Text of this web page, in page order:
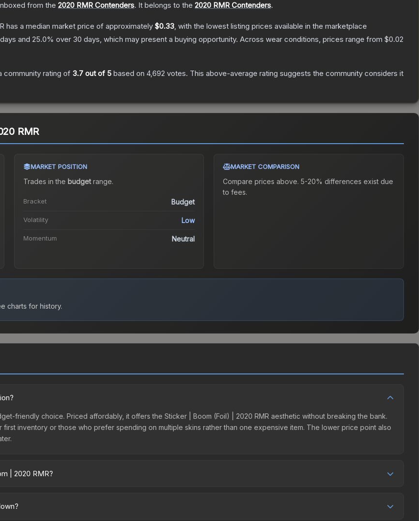
from the 2020 RMR Contenders. It belongs to the 2020 RMR Contenders.
has a median market price of approximately $0.33, with the lowest listing prices available in the marketplace
and 25.0% over 30 days, which may present a buying opportunity. Across wear conditions, prices range from $0.02
community rating of 3.7 out of 5 based on 4,692 votes. This above-average rating suggests the community considers it
RMR
MARKET POSITION
Trades in the budgetrange.
Bracket Budget
Volatility Low
Momentum Neutral
MARKET COMPARISON
Compare prices above. 5-20% differences exist due
to fees.
charts for history.
friendly choice. Priced affordably, it offers the Sticker | Boom (Foil) | 2020 RMR aesthetic without breaking the bank.
inventory or those who prefer spending on multiple skins rather than one expensive item. The lower price point also
| 2020 RMR?
The Steam Community Market charges 15% fees, while third-party markets like Skinport, DMarket, and Buff163